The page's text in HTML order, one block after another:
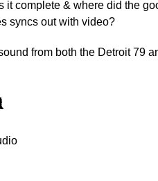
it complete & where did the
syncs out with video?
from both the Detroit 79